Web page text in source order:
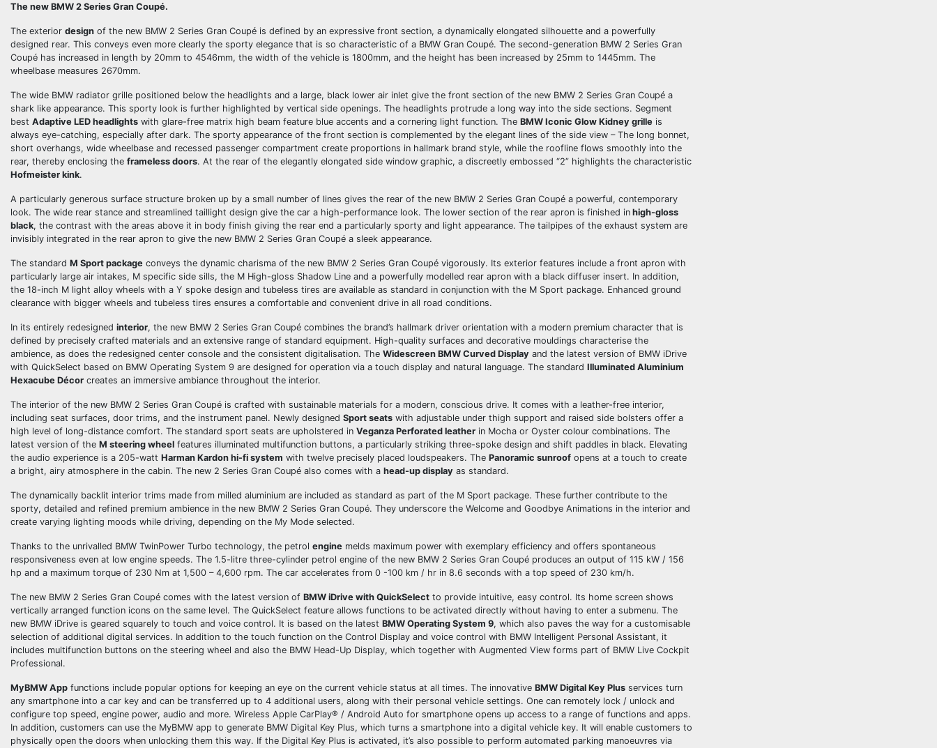
The new BMW 2 Series Gran Coupé.
The exterior design of the new BMW 2 Series Gran Coupé is defined by an expressive front section, a dynamically elongated silhouette and a powerfully
designed rear. This conveys even more clearly the sporty elegance that is so characteristic of a BMW Gran Coupé. The second-generation BMW 2 Series Gran
Coupé has increased in length by 20mm to 4546mm, the width of the vehicle is 1800mm, and the height has been increased by 25mm to 1445mm. The
wheelbase measures 2670mm.
The wide BMW radiator grille positioned below the headlights and a large, black lower air inlet give the front section of the new BMW 2 Series Gran Coupé a
shark like appearance. This sporty look is further highlighted by vertical side openings. The headlights protrude a long way into the side sections. Segment
best Adaptive LED headlights with glare-free matrix high beam feature blue accents and a cornering light function. The BMW Iconic Glow Kidney grille is
always eye-catching, especially after dark. The sporty appearance of the front section is complemented by the elegant lines of the side view – The long bonnet,
short overhangs, wide wheelbase and recessed passenger compartment create proportions in hallmark brand style, while the roofline flows smoothly into the
rear, thereby enclosing the frameless doors. At the rear of the elegantly elongated side window graphic, a discreetly embossed “2” highlights the characteristic
Hofmeister kink.
A particularly generous surface structure broken up by a small number of lines gives the rear of the new BMW 2 Series Gran Coupé a powerful, contemporary
look. The wide rear stance and streamlined taillight design give the car a high-performance look. The lower section of the rear apron is finished in high-gloss
black, the contrast with the areas above it in body finish giving the rear end a particularly sporty and light appearance. The tailpipes of the exhaust system are
invisibly integrated in the rear apron to give the new BMW 2 Series Gran Coupé a sleek appearance.
The standard M Sport package conveys the dynamic charisma of the new BMW 2 Series Gran Coupé vigorously. Its exterior features include a front apron with
particularly large air intakes, M specific side sills, the M High-gloss Shadow Line and a powerfully modelled rear apron with a black diffuser insert. In addition,
the 18-inch M light alloy wheels with a Y­ spoke design and tubeless tires are available as standard in conjunction with the M Sport package. Enhanced ground
clearance with bigger wheels and tubeless tires ensures a comfortable and convenient drive in all road conditions.
In its entirely redesigned interior, the new BMW 2 Series Gran Coupé combines the brand’s hallmark driver orientation with a modern premium character that is
defined by precisely crafted materials and an extensive range of standard equipment. High-quality surfaces and decorative mouldings characterise the
ambience, as does the redesigned center console and the consistent digitalisation. The Widescreen BMW Curved Display and the latest version of BMW iDrive
with QuickSelect based on BMW Operating System 9 are designed for operation via a touch display and natural language. The standard Illuminated Aluminium
Hexacube Décor creates an immersive ambiance throughout the interior.
The interior of the new BMW 2 Series Gran Coupé is crafted with sustainable materials for a modern, conscious drive. It comes with a leather-free interior,
including seat surfaces, door trims, and the instrument panel. Newly designed Sport seats with adjustable under thigh support and raised side bolsters offer a
high level of long-distance comfort. The standard sport seats are upholstered in Veganza Perforated leather in Mocha or Oyster colour combinations. The
latest version of the M steering wheel features illuminated multifunction buttons, a particularly striking three-spoke design and shift paddles in black. Elevating
the audio experience is a 205-watt Harman Kardon hi-fi system with twelve precisely placed loudspeakers. The Panoramic sunroof opens at a touch to create
a bright, airy atmosphere in the cabin. The new 2 Series Gran Coupé also comes with a head-up display as standard.
The dynamically backlit interior trims made from milled aluminium are included as standard as part of the M Sport package. These further contribute to the
sporty, detailed and refined premium ambience in the new BMW 2 Series Gran Coupé. They underscore the Welcome and Goodbye Animations in the interior and
create varying lighting moods while driving, depending on the My Mode selected.
Thanks to the unrivalled BMW TwinPower Turbo technology, the petrol engine melds maximum power with exemplary efficiency and offers spontaneous
responsiveness even at low engine speeds. The 1.5-litre three-cylinder petrol engine of the new BMW 2 Series Gran Coupé produces an output of 115 kW / 156
hp and a maximum torque of 230 Nm at 1,500 – 4,600 rpm. The car accelerates from 0 -100 km / hr in 8.6 seconds with a top speed of 230 km/h.
The new BMW 2 Series Gran Coupé comes with the latest version of BMW iDrive with QuickSelect to provide intuitive, easy control. Its home screen shows
vertically arranged function icons on the same level. The QuickSelect feature allows functions to be activated directly without having to enter a submenu. The
new BMW iDrive is geared squarely to touch and voice control. It is based on the latest BMW Operating System 9, which also paves the way for a customisable
selection of additional digital services. In addition to the touch function on the Control Display and voice control with BMW Intelligent Personal Assistant, it
includes multifunction buttons on the steering wheel and also the BMW Head-Up Display, which together with Augmented View forms part of BMW Live Cockpit
Professional.
MyBMW App functions include popular options for keeping an eye on the current vehicle status at all times. The innovative BMW Digital Key Plus services turn
any smartphone into a car key and can be transferred up to 4 additional users, along with their personal vehicle settings. One can remotely lock / unlock and
configure top speed, engine power, audio and more. Wireless Apple CarPlay® / Android Auto for smartphone opens up access to a range of functions and apps.
In addition, customers can use the MyBMW app to generate BMW Digital Key Plus, which turns a smartphone into a digital vehicle key. It will enable customers to
physically open the doors when unlocking them this way. If the Digital Key Plus is activated, it’s also possible to perform automated parking manoeuvres via